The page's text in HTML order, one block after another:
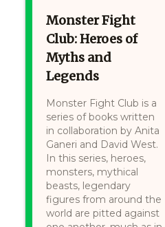
Monster Fight
Club: Heroes of
Myths and
Legends
Monster Fight Club is a
series of books written
in collaboration by Anita
Ganeri and David West.
In this series, heroes,
monsters, mythical
beasts, legendary
figures from around the
world are pitted against